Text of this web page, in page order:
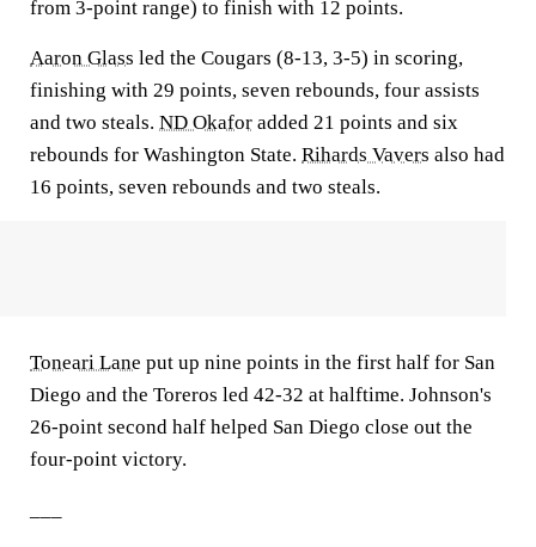
from 3-point range) to finish with 12 points.
Aaron Glass led the Cougars (8-13, 3-5) in scoring,
finishing with 29 points, seven rebounds, four assists
and two steals. ND Okafor added 21 points and six
rebounds for Washington State. Rihards Vavers also had
16 points, seven rebounds and two steals.
Toneari Lane put up nine points in the first half for San
Diego and the Toreros led 42-32 at halftime. Johnson's
26-point second half helped San Diego close out the
four-point victory.